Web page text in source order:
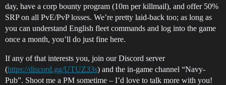
day, have a corp bounty program (10m per killmail), and offer 50%
SRP on all PvE/PvP losses. We’re pretty laid-back too; as long as
you can understand English fleet commands and log into the game
once a month, you’ll do just fine here.
If any of that interests you, join our Discord server
(https://discord.gg/UTUZ33s) and the in-game channel “Navy-
Pub”. Shoot me a PM sometime – I’d love to talk more with you!